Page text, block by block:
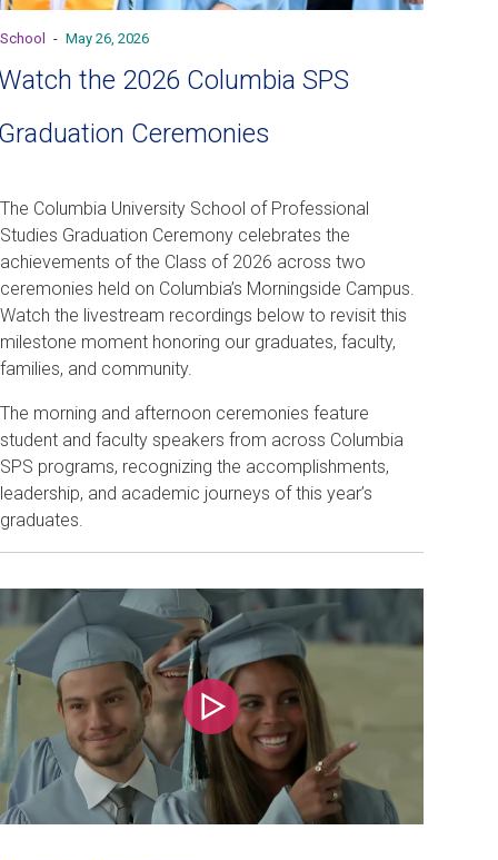
School - May 26, 2026
the 2026 Columbia SPS
Ceremonies
The Columbia University School of Professional
Studies Graduation Ceremony celebrates the
achievements of the Class of 2026 across two
ceremonies held on Columbia’s Morningside Campus.
Watch the livestream recordings below to revisit this
milestone moment honoring our graduates, faculty,
families, and community.
The morning and afternoon ceremonies feature
student and faculty speakers from across Columbia
SPS programs, recognizing the accomplishments,
leadership, and academic journeys of this year’s
graduates.
Play